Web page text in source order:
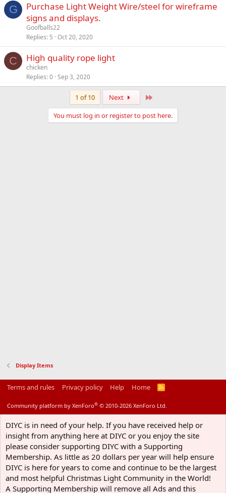
G
Purchase Light Weight Wire/steel for wireframe
signs and displays.
Goofballs22
Replies 5 Oct 20, 2020
C High quality rope light
chicken
Replies 0 Sep 3, 2020
1 of 10 Next
You must log in or register to post here.
Display Items
Terms and rules Privacy policy Help Home
R
Community platform by XenForo® © 2010-2026 XenForo Ltd.
DIYC is in need of your help. If you have received help or
insight from anything here at DIYC or you enjoy the site
please consider supporting DIYC with a Supporting
Membership. As little as 20 dollars per year will help ensure
DIYC is here for years to come and continue to be the largest
and most helpful Christmas Light Community in the World!
A Supporting Membership will remove all Ads and this